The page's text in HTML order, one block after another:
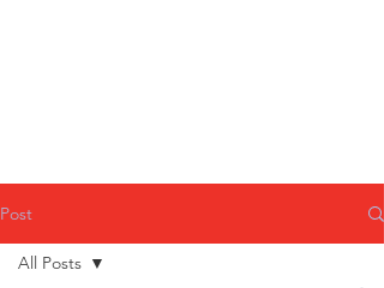
Post
All Posts